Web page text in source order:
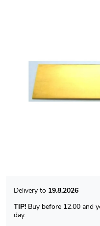
19.8.2026
TIP! Buy before 12.00 and
day.